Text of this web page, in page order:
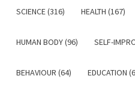
SCIENCE (316) HEALTH (167)
HUMAN BODY (96) SELF-
BEHAVIOUR (64) EDUCATION